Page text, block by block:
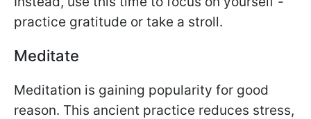
practice gratitude or take a stroll.
Meditate
Meditation is gaining popularity for good
reason. This ancient practice reduces stress,